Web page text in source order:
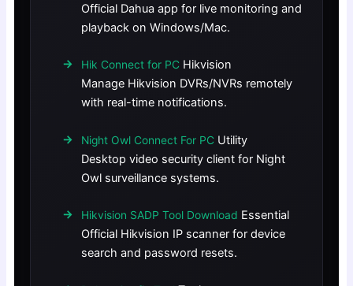
Official Dahua app for live monitoring and
playback on Windows/Mac.
Hik Connect for PC Hikvision
Manage Hikvision DVRs/NVRs remotely
with real-time notifications.
Night Owl Connect For PC Utility
Desktop video security client for Night
Owl surveillance systems.
Hikvision SADP Tool Download Essential
Official Hikvision IP scanner for device
search and password resets.